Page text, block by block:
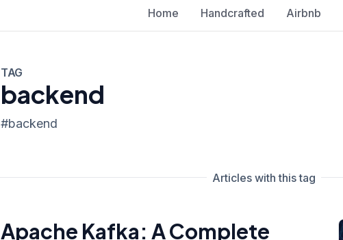
Home Handcrafted Airbnb
TAG
backend
#backend
Articles with this tag
Apache Kafka: A Complete